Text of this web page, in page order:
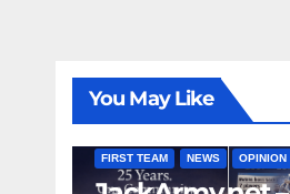
You May Like
FIRST TEAM NEWS OPINION